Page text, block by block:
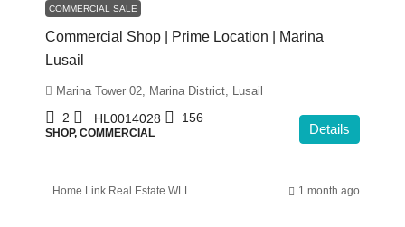
COMMERCIAL SALE
Commercial Shop | Prime Location | Marina
Lusail
Marina Tower 02, Marina District, Lusail
2 HL0014028 156
SHOP, COMMERCIAL Details
Home Link Real Estate WLL 1 month ago